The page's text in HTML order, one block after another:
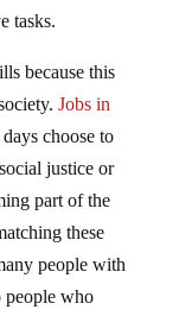
tasks.
because this
Jobs in
choose to
justice or
part of the
these
people with
people who